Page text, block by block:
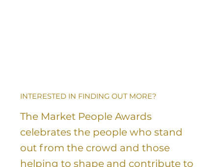
INTERESTED IN FINDING OUT MORE?
The Market People Awards
celebrates the people who stand
out from the crowd and those
helping to shape and contribute to